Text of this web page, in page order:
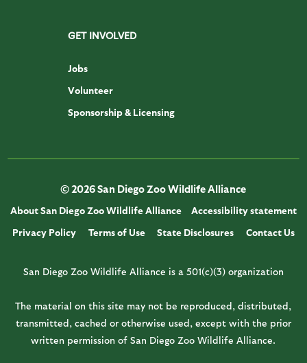
GET INVOLVED
Jobs
Volunteer
Sponsorship & Licensing
© 2026 San Diego Zoo Wildlife Alliance
About San Diego Zoo Wildlife Alliance
Accessibility statement
Privacy Policy
Terms of Use State Disclosures Contact Us
San Diego Zoo Wildlife Alliance is a 501(c)(3) organization
The material on this site may not be reproduced, distributed,
transmitted, cached or otherwise used, except with the prior
written permission of San Diego Zoo Wildlife Alliance.